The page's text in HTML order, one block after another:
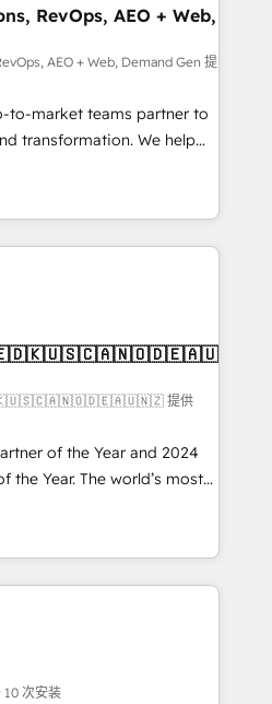
📈 Revenue
via Point Success Media. -
AI and custom agents
HIPAA-compliance
RevOps, AEO + Web,
AEO + Web, Demand Gen 提
to-market teams partner to
transformation. We help
HubSpot’s
through expert-led
and purpose-built apps,
Drive pipeline with inbound,
Design:
with UX, messaging,
results. 🤖AI
Agents, configure HubSpot
tailored AI services. 🧩
提供
of the Year and 2024
the Year. The world’s most
EMEA, APAC and NAM,
programmes and
Hub. 🧭 From
AI-powered automation,
human at global
10 次安装